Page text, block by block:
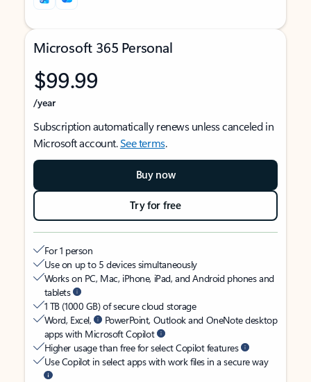
Microsoft 365 Personal
$99.99
/year
Subscription automatically renews unless canceled in
Microsoft account.See terms.
Buy now
Try for free
For 1 person
Use on up to 5 devices simultaneously
Works on PC, Mac, iPhone, iPad, and Android phones and
tablets
1 TB (1000 GB) of secure cloud storage
Word, Excel,
PowerPoint, Outlook and OneNote desktop
apps with Microsoft Copilot
Higher usage than free for select Copilot features
Use Copilot in select apps with work files in a secure way